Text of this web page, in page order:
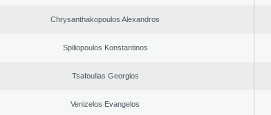
Chrysanthakopoulos Alexandros
Spiliopoulos Konstantinos
Tsafoulias Georgios
Venizelos Evangelos